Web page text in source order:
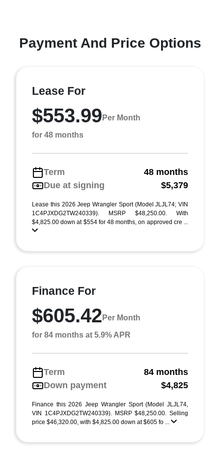
Payment And Price Options
Lease For
$553.99 Per Month
for 48 months
Term
48 months
Due at signing
$5,379
Lease this 2026 Jeep Wrangler Sport (Model JLJL74; VIN
1C4PJXDG2TW240339). MSRP $48,250.00. With
$4,825.00 down at $554 for 48 months, on approved cre ...
Finance For
$605.42 Per Month
for 84 months at 5.9% APR
Term
84 months
Down payment
$4,825
Finance this 2026 Jeep Wrangler Sport (Model JLJL74,
VIN 1C4PJXDG2TW240339). MSRP $48,250.00. Selling
price $46,320.00, with $4,825.00 down at $605 fo ...